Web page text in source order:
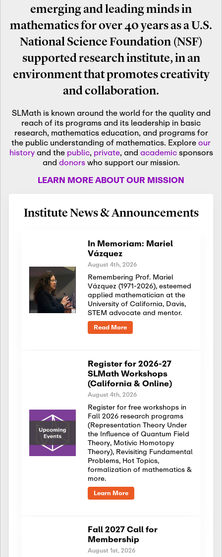
emerging and leading minds in
mathematics for over 40 years as a U.S.
National Science Foundation (NSF)
supported research institute, in an
environment that promotes creativity
and collaboration.
SLMath is known around the world for the quality and
reach of its programs and its leadership in basic
research, mathematics education, and programs for
the public understanding of mathematics. Exploreour
historyand the public, private, and academicsponsors
and donorswho support our mission.
LEARN MORE ABOUT OUR MISSION
Institute News & Announcements
In Memoriam: Mariel
Vázquez
August 4th, 2026
Remembering Prof. Mariel
Vázquez (1971-2026), esteemed
applied mathematician at the
University of California, Davis,
STEM advocate and mentor.
Read More
Register for 2026-27
SLMath Workshops
(California & Online)
August 4th, 2026
Register for free workshops in
Fall 2026 research programs
(Representation Theory Under
the Influence of Quantum Field
Theory, Motivic Homotopy
Theory), Revisiting Fundamental
Problems, Hot Topics,
formalization of mathematics &
more.
Learn More
Fall 2027 Call for
Membership
August 1st, 2026